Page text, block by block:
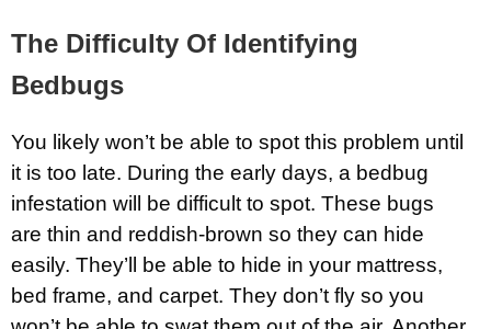
The Difficulty Of Identifying
Bedbugs
You likely won’t be able to spot this problem until
it is too late. During the early days, a bedbug
infestation will be difficult to spot. These bugs
are thin and reddish-brown so they can hide
easily. They’ll be able to hide in your mattress,
bed frame, and carpet. They don’t fly so you